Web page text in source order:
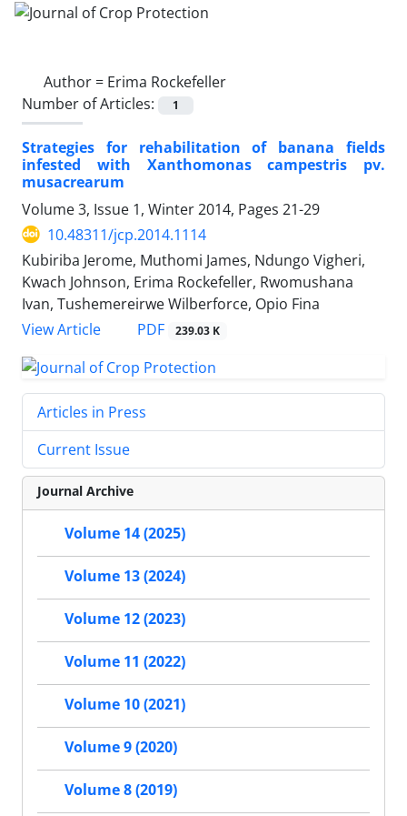
Author = Erima Rockefeller
Number of Articles:
1
Strategies for rehabilitation of banana fields
infested with Xanthomonas campestris pv.
musacrearum
Volume 3, Issue 1, Winter 2014, Pages 21-29
10.48311/jcp.2014.1114
Kubiriba Jerome, Muthomi James, Ndungo Vigheri,
Kwach Johnson, Erima Rockefeller, Rwomushana
Ivan, Tushemereirwe Wilberforce, Opio Fina
View Article
PDF 239.03 K
Articles in Press
Current Issue
Journal Archive
Volume 14 (2025)
Volume 13 (2024)
Volume 12 (2023)
Volume 11 (2022)
Volume 10 (2021)
Volume 9 (2020)
Volume 8 (2019)